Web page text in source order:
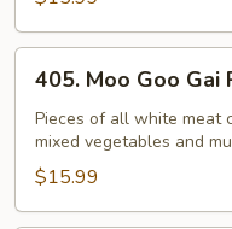
Moo
Goo
Gai
Pan
405. Moo Goo Gai
Pieces of all white meat
mixed vegetables and
$15.99